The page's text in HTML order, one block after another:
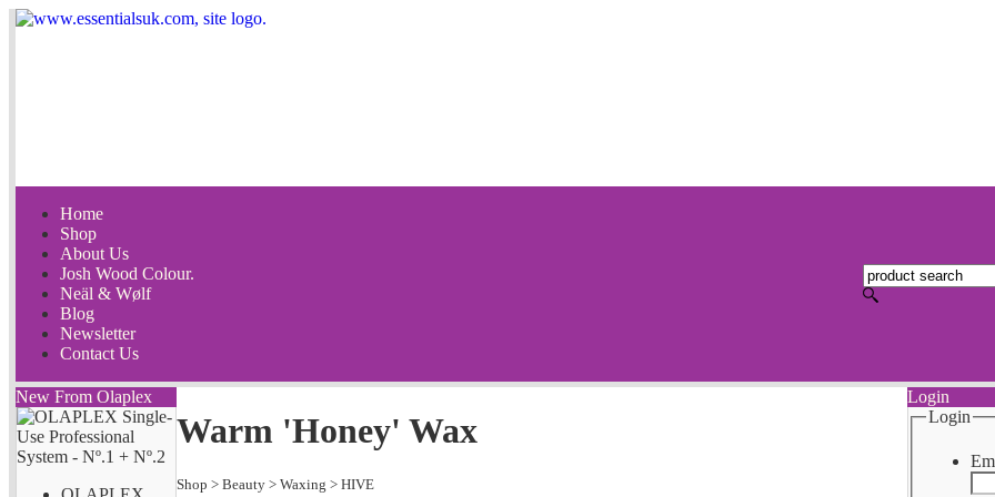
Home
Shop
About Us
Josh Wood Colour.
Neäl & Wølf
Blog
Newsletter
Contact Us
New From Olaplex
Warm 'Honey' Wax
Shop > Beauty > Waxing > HIVE
Login
Login